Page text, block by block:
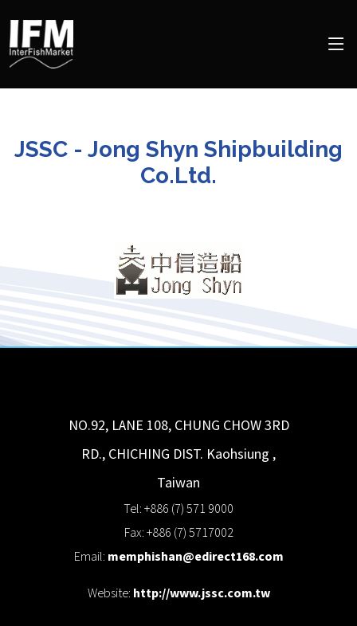
JSSC - Jong Shyn Shipbuilding
Co.Ltd.
NO.92, LANE 108, CHUNG CHOW 3RD
RD., CHICHING DIST. Kaohsiung ,
Taiwan
Tel: +886 (7) 571 9000
Fax: +886 (7) 5717002
Email: memphishan@edirect168.com
Website: http://www.jssc.com.tw